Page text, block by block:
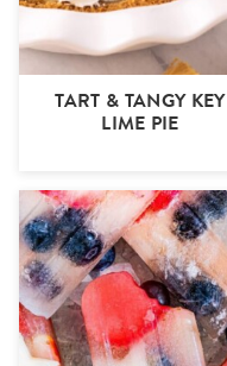
TART & TANGY KEY
LIME PIE